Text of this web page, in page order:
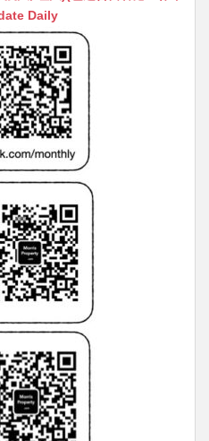
s
a
g
e
e
b
o
o
k
Daily